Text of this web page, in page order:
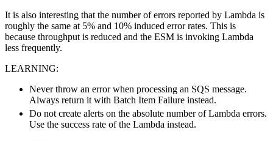
It is also interesting that the number of errors reported by Lambda is
roughly the same at 5% and 10% induced error rates. This is
because throughput is reduced and the ESM is invoking Lambda
less frequently.
LEARNING:
Never throw an error when processing an SQS message.
Always return it with Batch Item Failure instead.
Do not create alerts on the absolute number of Lambda errors.
Use the success rate of the Lambda instead.